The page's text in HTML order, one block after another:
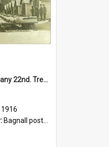
'Beds Out' B. Company 22nd. Trentham Cup Winners Best Kept Lines, 1916
Bagnall postcard collection